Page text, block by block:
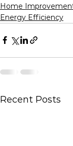
Home
Energy Efficiency
Recent Posts